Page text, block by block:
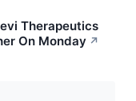
Therapeutics
On Monday ↗